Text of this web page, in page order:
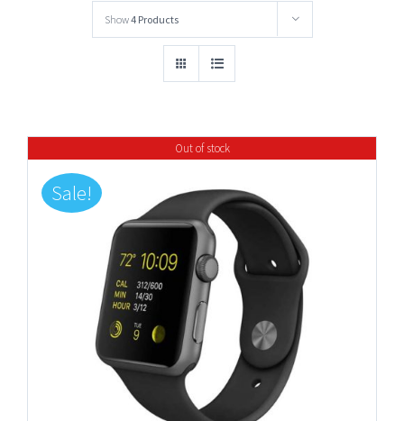
Show4 Products
Out of stock
Sale!